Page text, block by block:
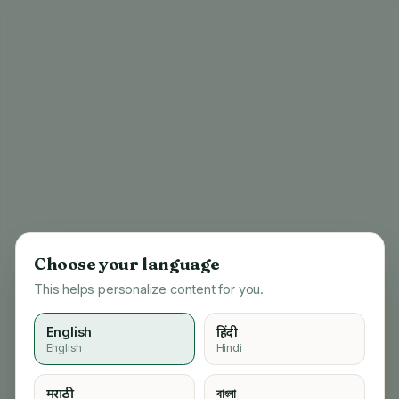
Choose your language
This helps personalize content for you.
English
English
हिंदी
Hindi
मराठी বাংলা
404